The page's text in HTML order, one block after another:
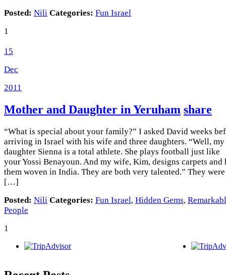
Posted: Nili Categories: Fun Israel
1
15
Dec
2011
Mother and Daughter in Yeruham share
“What is special about your family?” I asked David weeks
arriving in Israel with his wife and three daughters. “Well, my
daughter Sienna is a total athlete. She plays football just like
your Yossi Benayoun. And my wife, Kim, designs carpets and
them woven in India. They are both very talented.” They were
[…]
Posted: Nili Categories: Fun Israel, Hidden Gems,
People
1